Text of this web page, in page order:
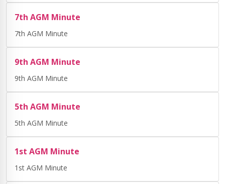
7th AGM Minute
7th AGM Minute
9th AGM Minute
9th AGM Minute
5th AGM Minute
5th AGM Minute
1st AGM Minute
1st AGM Minute